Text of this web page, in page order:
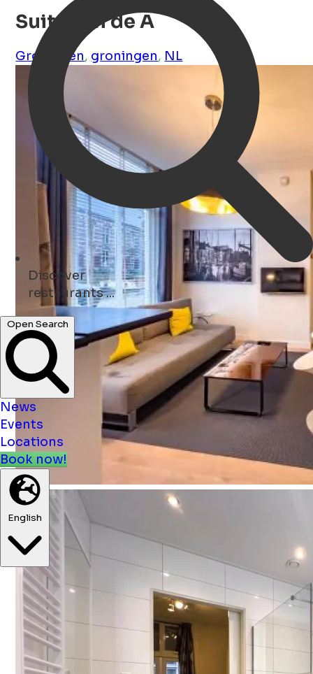
Discover
monuments ...
Open Search
News
Events
Locations
Book now!
English
Suite aan de A
Groningen, groningen, NL